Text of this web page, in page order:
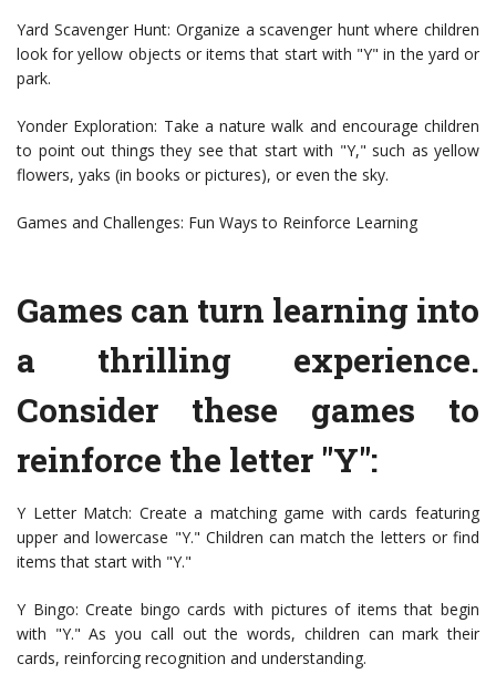
Yard Scavenger Hunt: Organize a scavenger hunt where children
look for yellow objects or items that start with "Y" in the yard or
park.
Yonder Exploration: Take a nature walk and encourage children
to point out things they see that start with "Y," such as yellow
flowers, yaks (in books or pictures), or even the sky.
Games and Challenges: Fun Ways to Reinforce Learning
Games can turn learning into
a thrilling experience.
Consider these games to
reinforce the letter "Y":
Y Letter Match: Create a matching game with cards featuring
upper and lowercase "Y." Children can match the letters or find
items that start with "Y."
Y Bingo: Create bingo cards with pictures of items that begin
with "Y." As you call out the words, children can mark their
cards, reinforcing recognition and understanding.